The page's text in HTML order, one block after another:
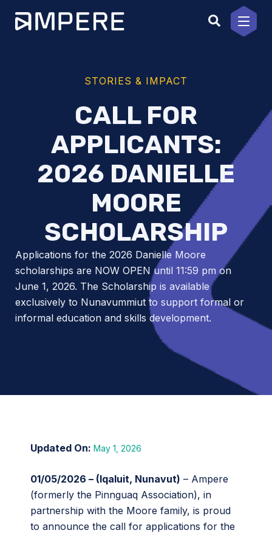
content
STORIES & IMPACT
CALL FOR
APPLICANTS:
2026 DANIELLE
MOORE
SCHOLARSHIP
Applications for the 2026 Danielle Moore
scholarships are NOW OPEN until 11:59 pm on
June 1, 2026. The Scholarship is available
exclusively to Nunavummiut to support formal or
informal education and skills development.
May 1, 2026
01/05/2026 – (Iqaluit, Nunavut) – Ampere
(formerly the Pinnguaq Association), in
partnership with the Moore family, is proud
to announce the call for applications for the